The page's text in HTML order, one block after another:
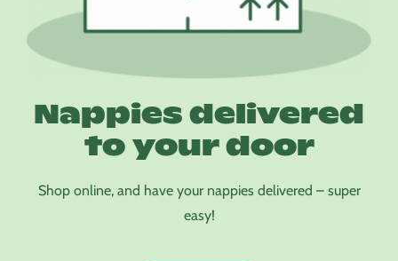
Nappies delivered
to your door
Shop online, and have your nappies delivered – super
easy!